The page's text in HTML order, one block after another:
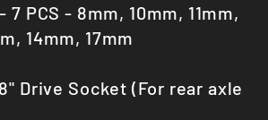
PCS - 8mm, 10mm, 11mm,
14mm, 17mm
Drive Socket (For rear axle